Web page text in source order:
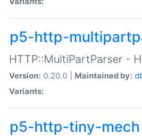
p5-http-
HTTP::MultiPartParser -
Version: 0.20.0 | Maintained by:
Variants:
p5-http-tiny-mech